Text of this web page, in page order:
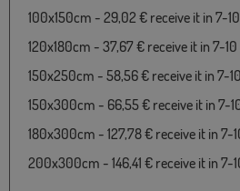
100x150cm - 29,02 € receive it in 7-
120x180cm - 37,67 € receive it in 7-10
150x250cm - 58,56 € receive it in 7-
150x300cm - 66,55 € receive it in 7-
180x300cm - 127,78 € receive it in 7-
200x300cm - 146,41 € receive it in 7-